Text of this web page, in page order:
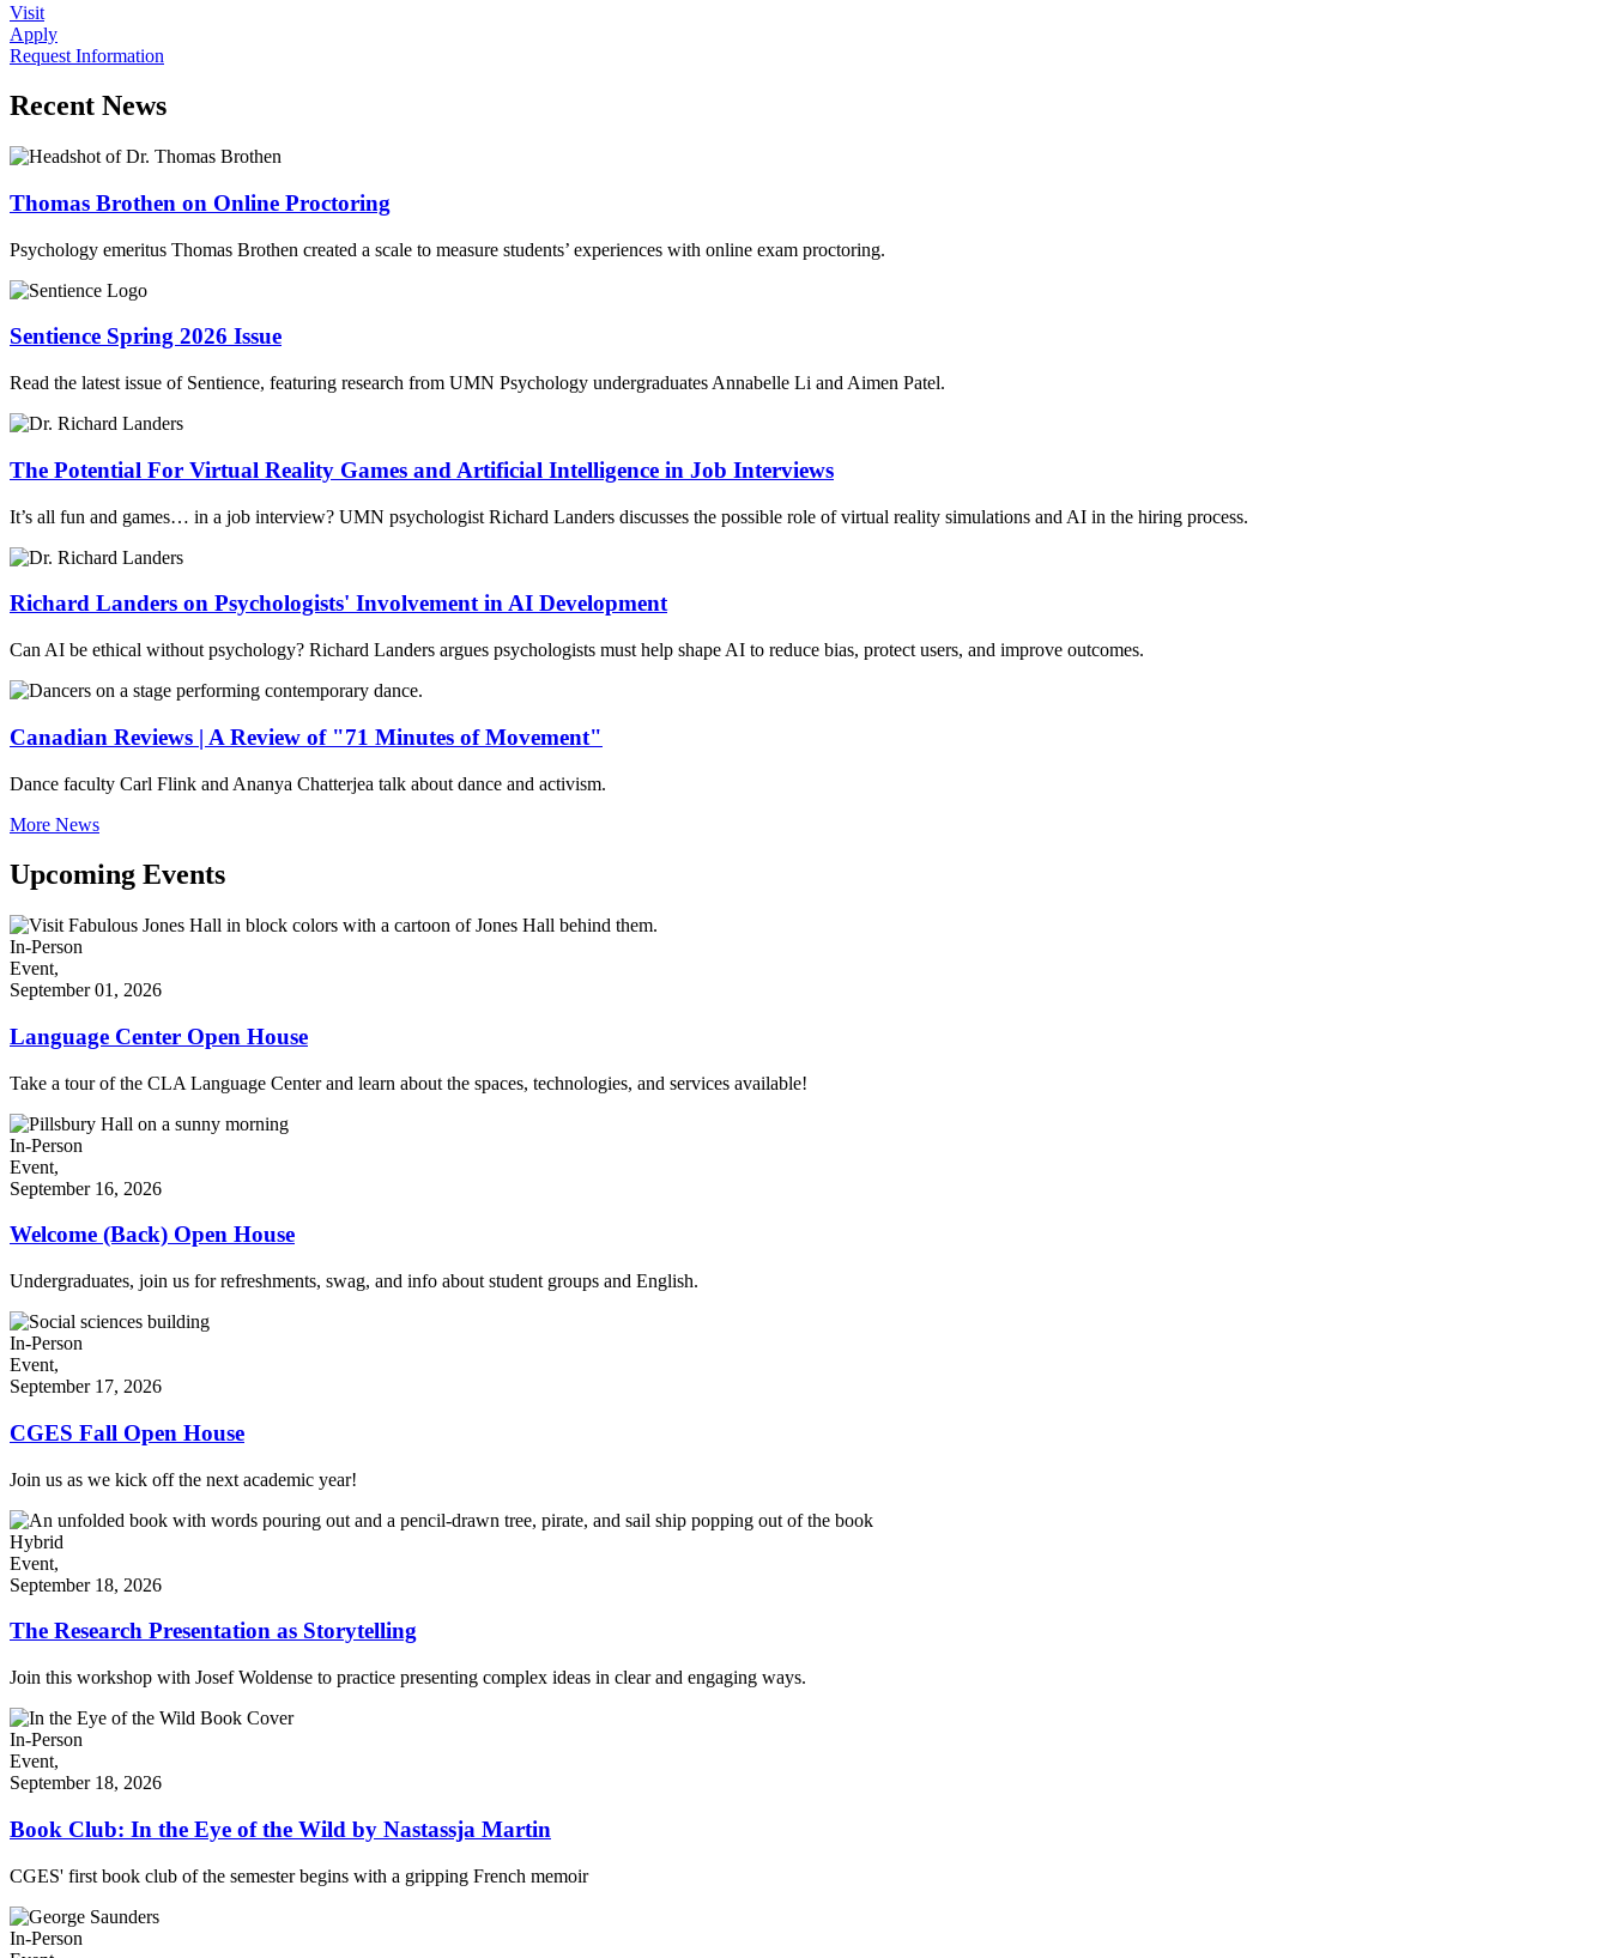
Visit
Apply
Request Information
Recent News
Thomas Brothen on Online Proctoring
Psychology emeritus Thomas Brothen created a scale to measure students’ experiences with online exam proctoring.
Sentience Spring 2026 Issue
Read the latest issue of Sentience, featuring research from UMN Psychology undergraduates Annabelle Li and Aimen Patel.
The Potential For Virtual Reality Games and Artificial Intelligence in Job Interviews
It’s all fun and games… in a job interview? UMN psychologist Richard Landers discusses the possible role of virtual reality simulations and AI in the hiring process.
Richard Landers on Psychologists' Involvement in AI Development
Can AI be ethical without psychology? Richard Landers argues psychologists must help shape AI to reduce bias, protect users, and improve outcomes.
Canadian Reviews | A Review of "71 Minutes of Movement"
Dance faculty Carl Flink and Ananya Chatterjea talk about dance and activism.
More News
Upcoming Events
In-Person
Event,
September 01, 2026
Language Center Open House
Take a tour of the CLA Language Center and learn about the spaces, technologies, and services available!
In-Person
Event,
September 16, 2026
Welcome (Back) Open House
Undergraduates, join us for refreshments, swag, and info about student groups and English.
In-Person
Event,
September 17, 2026
CGES Fall Open House
Join us as we kick off the next academic year!
Hybrid
Event,
September 18, 2026
The Research Presentation as Storytelling
Join this workshop with Josef Woldense to practice presenting complex ideas in clear and engaging ways.
In-Person
Event,
September 18, 2026
Book Club: In the Eye of the Wild by Nastassja Martin
CGES' first book club of the semester begins with a gripping French memoir
In-Person